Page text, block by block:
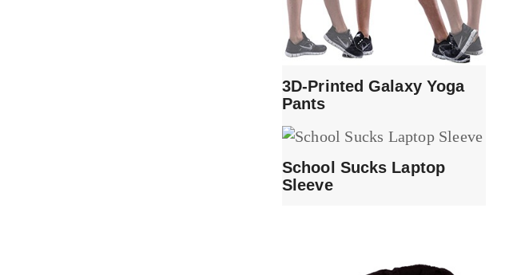
3D-Printed Galaxy Yoga
Pants
School Sucks Laptop
Sleeve